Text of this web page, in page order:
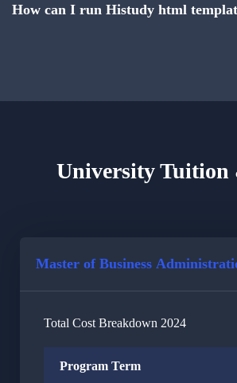
How can I run Histudy html
University Tuition
Master of Business
Total Cost Breakdown 2024
Program Term